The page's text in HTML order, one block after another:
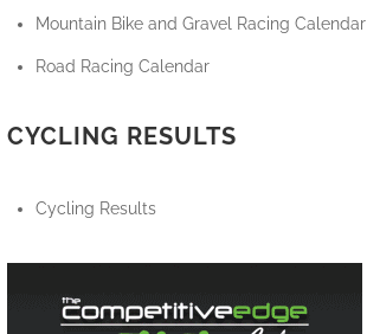
Mountain Bike and Gravel Racing Calendar
Road Racing Calendar
CYCLING RESULTS
Cycling Results